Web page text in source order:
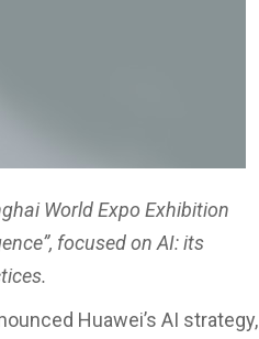
World Expo Exhibition
focused on AI: its
Huawei’s AI strategy,